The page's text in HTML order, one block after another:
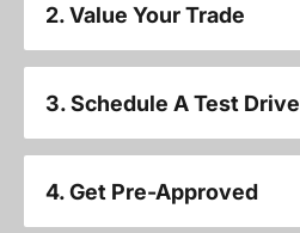
2. Value Your Trade
3. Schedule A Test Drive
4. Get Pre-Approved